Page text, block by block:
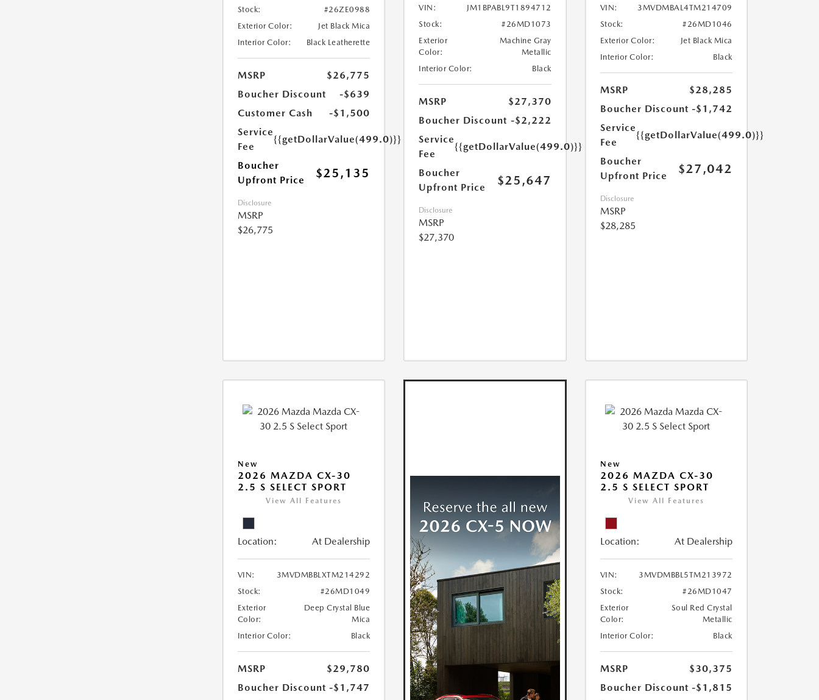
Stock:
#26ZE0988
Exterior Color:
Jet Black Mica
Interior Color:
Black Leatherette
MSRP
$26,775
Boucher Discount
-$639
Customer Cash
-$1,500
Service
Fee
{{getDollarValue(499.0)}}
Boucher
Upfront Price
$25,135
Disclosure
MSRP
$26,775
VIN:
JM1BPABL9T1894712
Stock:
#26MD1073
Exterior
Color:
Machine Gray
Metallic
Interior Color:
Black
MSRP
$27,370
Boucher Discount -$2,222
Service
Fee
{{getDollarValue(499.0)}}
Boucher
Upfront Price
$25,647
Disclosure
MSRP
$27,370
VIN:
3MVDMBAL4TM214709
Stock:
#26MD1046
Exterior Color:
Jet Black Mica
Interior Color:
Black
MSRP
$28,285
Boucher Discount -$1,742
Service
Fee
{{getDollarValue(499.0)}}
Boucher
Upfront Price
$27,042
Disclosure
MSRP
$28,285
New
2026 MAZDA CX-30
2.5 S SELECT SPORT
View All Features
Location: At Dealership
VIN:
3MVDMBBLXTM214292
Stock:
#26MD1049
Exterior
Color:
Deep Crystal Blue
Mica
Interior Color:
Black
MSRP
$29,780
Boucher Discount -$1,747
New
2026 MAZDA CX-30
2.5 S SELECT SPORT
View All Features
Location: At Dealership
VIN:
3MVDMBBL5TM213972
Stock:
#26MD1047
Exterior
Color:
Soul Red Crystal
Metallic
Interior Color:
Black
MSRP
$30,375
Boucher Discount -$1,815